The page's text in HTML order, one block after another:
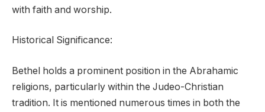
with faith and worship.
Historical Significance:
Bethel holds a prominent position in the Abrahamic
religions, particularly within the Judeo-Christian
tradition. It is mentioned numerous times in both the